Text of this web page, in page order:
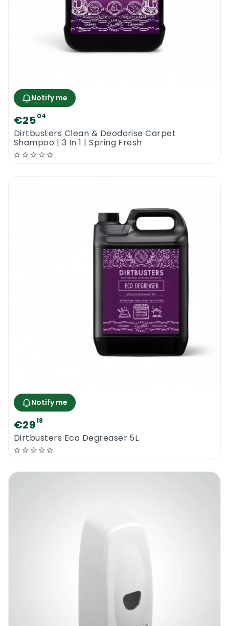
Notify me
€2504
Dirtbusters Clean & Deodorise Carpet
Shampoo | 3 In 1 | Spring Fresh
Notify me
€2918
Dirtbusters Eco Degreaser 5L